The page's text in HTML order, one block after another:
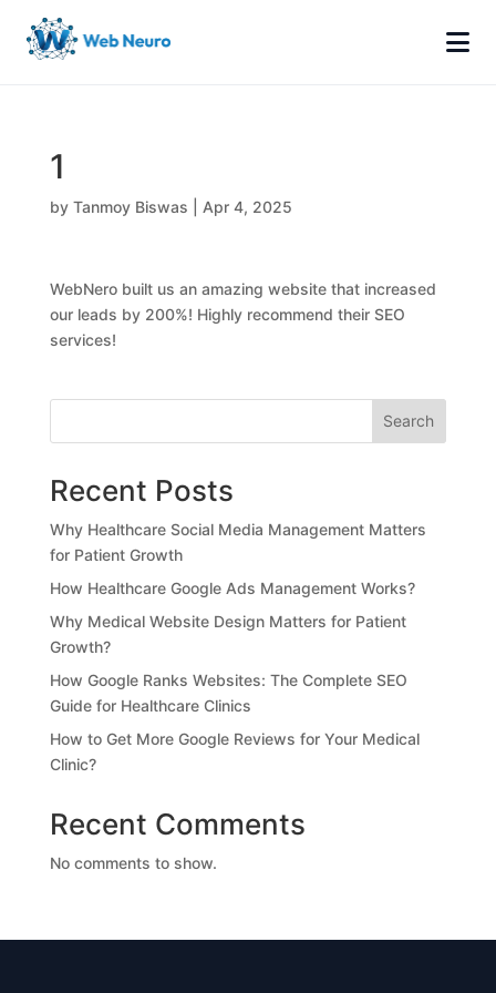
1
by Tanmoy Biswas Apr 4, 2025
WebNero built us an amazing website that increased
our leads by 200%! Highly recommend their SEO
services!
Search
Recent Posts
Why Healthcare Social Media Management Matters
for Patient Growth
How Healthcare Google Ads Management Works?
Why Medical Website Design Matters for Patient
Growth?
How Google Ranks Websites: The Complete SEO
Guide for Healthcare Clinics
How to Get More Google Reviews for Your Medical
Clinic?
Recent Comments
No comments to show.